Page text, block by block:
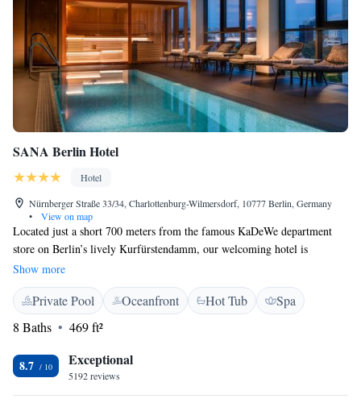
SANA Berlin Hotel
Hotel
Nürnberger Straße 33/34, Charlottenburg-Wilmersdorf, 10777 Berlin, Germany
•
View on map
Located just a short 700 meters from the famous KaDeWe department
store on Berlin’s lively Kurfürstendamm, our welcoming hotel is
designed with your comfort in mind. We feature cozy, soundproof rooms
so you can relax peacefully. You can also enjoy delicious snacks and light
meals at our Lobby Lounge, which is open throughout the day for your
convenience. Whether you're here to explore the city or unwind, we
strive to make your stay enjoyable and memorable.
Show more
Private Pool Oceanfront Hot Tub
Spa
8 Baths
469 ft²
8.7 Exceptional
5192 reviews